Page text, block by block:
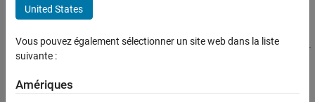
fractionalFactorialTypes
Examples
types = fractionalFactorialTypes(nfactors)
fractionalFactorialTypes(nfactors,ModelSpecification=model
spec)
United States
Vous pouvez également sélectionner un site web dans la liste
suivante :
Amériques